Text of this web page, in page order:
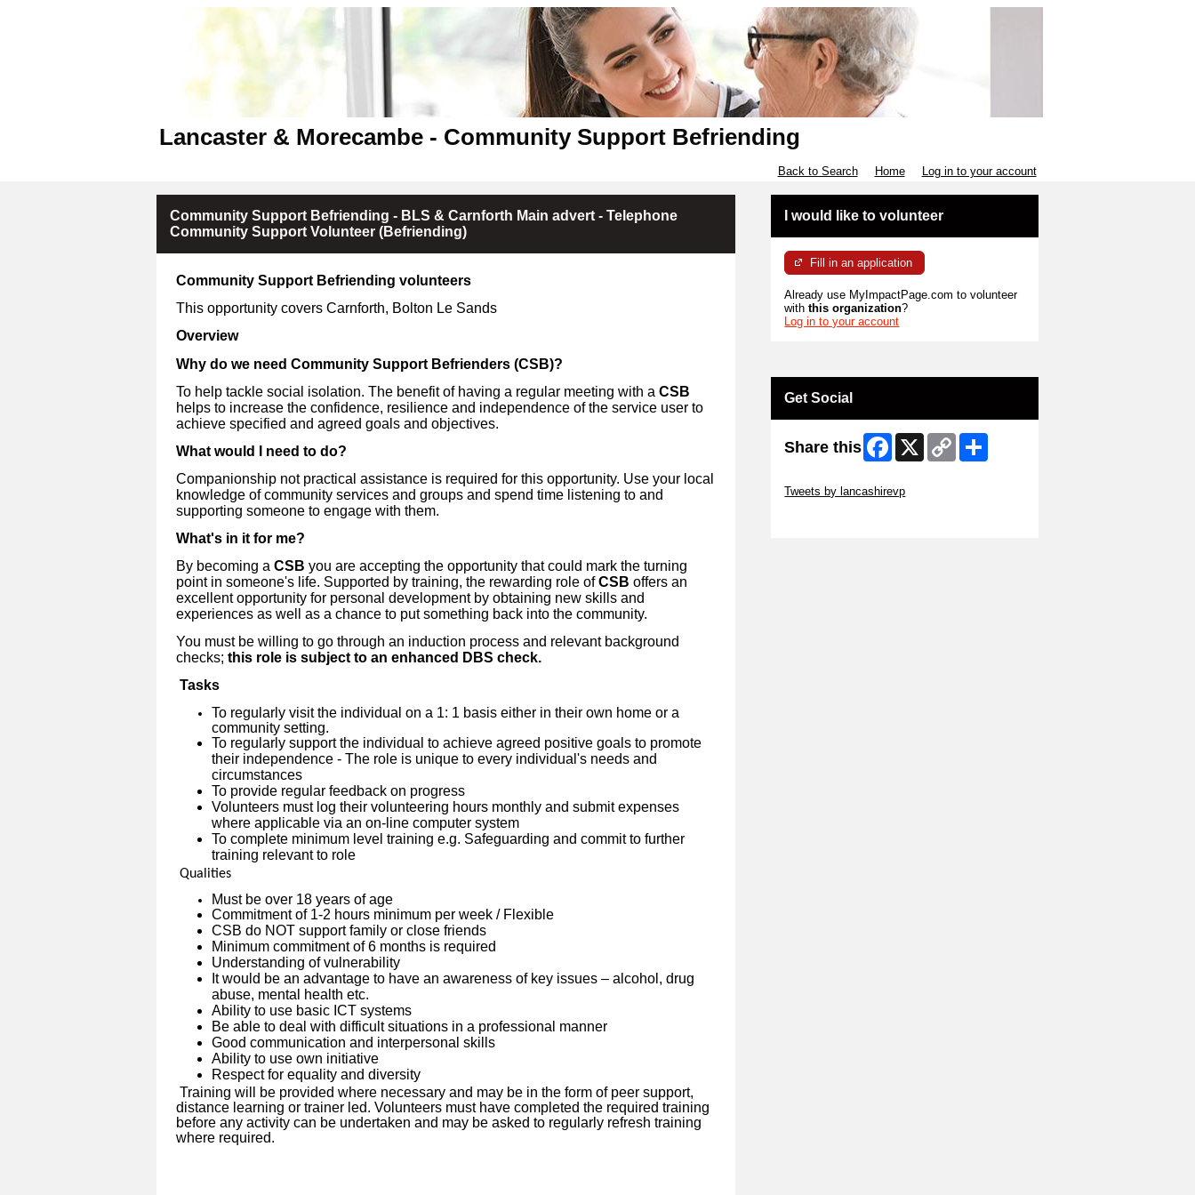
Lancaster & Morecambe - Community Support Befriending
Back to Search Home Log in to your account
Community Support Befriending - BLS & Carnforth Main advert - Telephone
Community Support Volunteer (Befriending)
Community Support Befriending volunteers
This opportunity covers Carnforth, Bolton Le Sands
Overview
Why do we need Community Support Befrienders (CSB)?
To help tackle social isolation. The benefit of having a regular meeting with a CSB
helps to increase the confidence, resilience and independence of the service user to
achieve specified and agreed goals and objectives.
What would I need to do?
Companionship not practical assistance is required for this opportunity. Use your local
knowledge of community services and groups and spend time listening to and
supporting someone to engage with them.
What's in it for me?
By becoming a CSB you are accepting the opportunity that could mark the turning
point in someone's life. Supported by training, the rewarding role ofCSB offers an
excellent opportunity for personal development by obtaining new skills and
experiences as well as a chance to put something back into the community.
You must be willing to go through an induction process and relevant background
checks; this role is subject to an enhanced DBS check.
Tasks
To regularly visit the individual on a 1: 1 basis either in their own home or a
community setting.
To regularly support the individual to achieve agreed positive goals to promote
their independence - The role is unique to every individual's needs and
circumstances
To provide regular feedback on progress
Volunteers must log their volunteering hours monthly and submit expenses
where applicable via an on-line computer system
To complete minimum level training e.g. Safeguarding and commit to further
training relevant to role
Qualities
Must be over 18 years of age
Commitment of 1-2 hours minimum per week / Flexible
CSB do NOT support family or close friends
Minimum commitment of 6 months is required
Understanding of vulnerability
It would be an advantage to have an awareness of key issues – alcohol, drug
abuse, mental health etc.
Ability to use basic ICT systems
Be able to deal with difficult situations in a professional manner
Good communication and interpersonal skills
Ability to use own initiative
Respect for equality and diversity
Training will be provided where necessary and may be in the form of peer support,
distance learning or trainer led. Volunteers must have completed the required training
before any activity can be undertaken and may be asked to regularly refresh training
where required.
I would like to volunteer
Fill in an application
Already use MyImpactPage.com to volunteer
withthis organization?
Log in to your account
Get Social
Share this Facebook
X
Copy
Link
Tweets by lancashirevp